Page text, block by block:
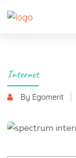
Internet
By Egomerit